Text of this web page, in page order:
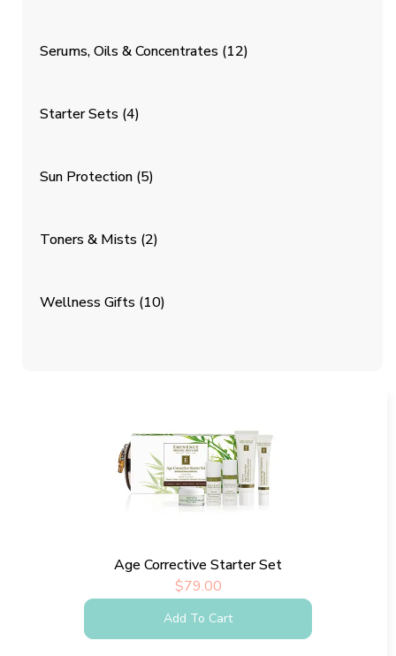
Serums, Oils & Concentrates (12)
Starter Sets (4)
Sun Protection (5)
Toners & Mists (2)
Wellness Gifts (10)
Age Corrective Starter Set
$79.00
Add To Cart